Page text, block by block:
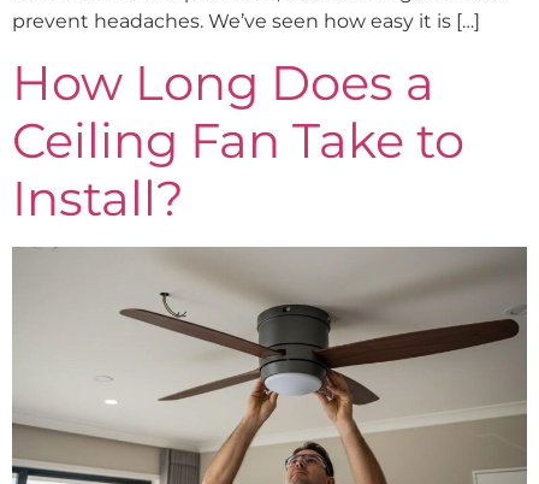
prevent headaches. We’ve seen how easy it is […]
How Long Does a
Ceiling Fan Take to
Install?